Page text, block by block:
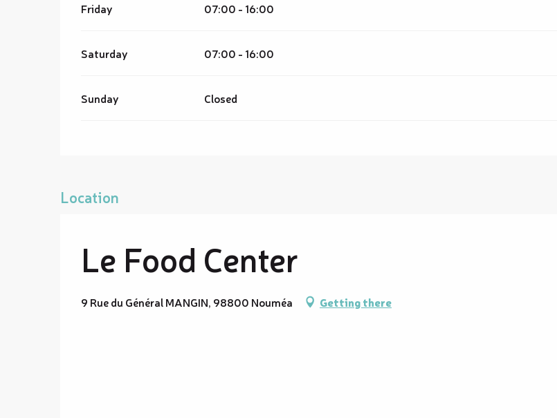
Friday 07:00 - 16:00
Saturday 07:00 - 16:00
Sunday Closed
Location
Le Food Center
9 Rue du Général MANGIN, 98800 Nouméa Getting there